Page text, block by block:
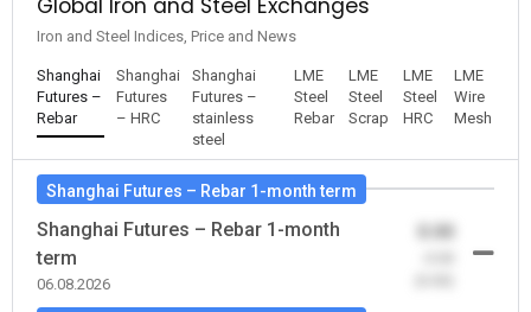
Global Iron and Steel Exchanges
Iron and Steel Indices, Price and News
Shanghai
Futures –
Rebar
Shanghai
Futures
– HRC
Shanghai
Futures –
stainless
steel
LME
Steel
Rebar
LME
Steel
Scrap
LME
Steel
HRC
LME
Wire
Mesh
Shanghai Futures – Rebar 1-month term
Shanghai Futures – Rebar 1-month
term
06.08.2026